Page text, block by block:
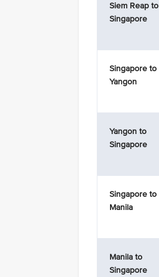
Siem Reap to
Singapore
Singapore to
Yangon
Yangon to
Singapore
Singapore to
Manila
Manila to
Singapore